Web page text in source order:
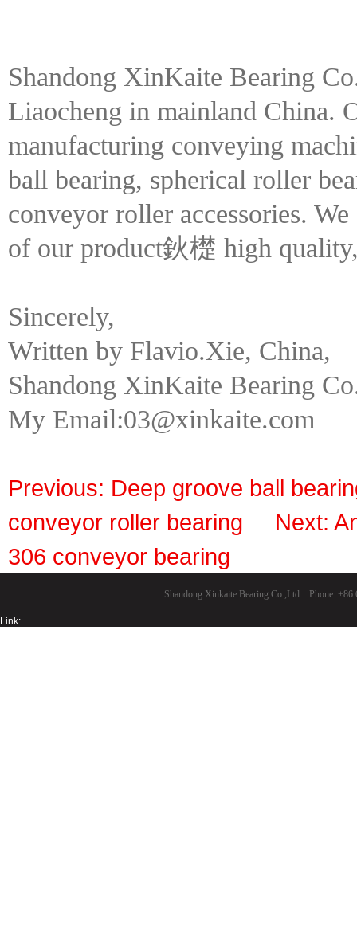
Shandong XinKaite Bearing
Liaocheng in mainland China.
manufacturing conveying
ball bearing, spherical roller
conveyor roller accessories.
of our product鈥檚 high
Sincerely,
Written by Flavio.Xie, China,
Shandong XinKaite Bearing
My Email:03@xinkaite.com
Previous: Deep groove ball
conveyor roller bearing
Next:
306 conveyor bearing
Shandong Xinkaite Bearing Co.,Ltd. Phone:
Link: